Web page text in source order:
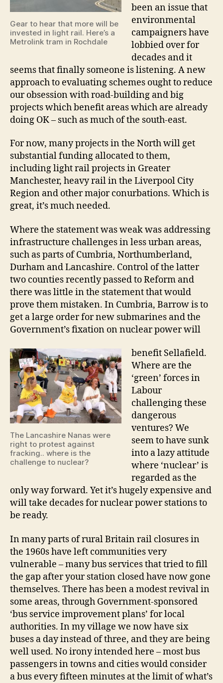
Gear to hear that more will be
invested in light rail. Here’s a
Metrolink tram in Rochdale
been an issue that
environmental
campaigners have
lobbied over for
decades and it
seems that finally someone is listening. A new
approach to evaluating schemes ought to reduce
our obsession with road-building and big
projects which benefit areas which are already
doing OK – such as much of the south-east.
For now, many projects in the North will get
substantial funding allocated to them,
including light rail projects in Greater
Manchester, heavy rail in the Liverpool City
Region and other major conurbations. Which is
great, it’s much needed.
Where the statement was weak was addressing
infrastructure challenges in less urban areas,
such as parts of Cumbria, Northumberland,
Durham and Lancashire. Control of the latter
two counties recently passed to Reform and
there was little in the statement that would
prove them mistaken. In Cumbria, Barrow is to
get a large order for new submarines and the
Government’s fixation on nuclear power will
The Lancashire Nanas were
right to protest against
fracking.. where is the
challenge to nuclear?
benefit Sellafield.
Where are the
‘green’ forces in
Labour
challenging these
dangerous
ventures? We
seem to have sunk
into a lazy attitude
where ‘nuclear’ is
regarded as the
only way forward. Yet it’s hugely expensive and
will take decades for nuclear power stations to
be ready.
In many parts of rural Britain rail closures in
the 1960s have left communities very
vulnerable – many bus services that tried to fill
the gap after your station closed have now gone
themselves. There has been a modest revival in
some areas, through Government-sponsored
‘bus service improvement plans’ for local
authorities. In my village we now have six
buses a day instead of three, and they are being
well used. No irony intended here – most bus
passengers in towns and cities would consider
a bus every fifteen minutes at the limit of what’s